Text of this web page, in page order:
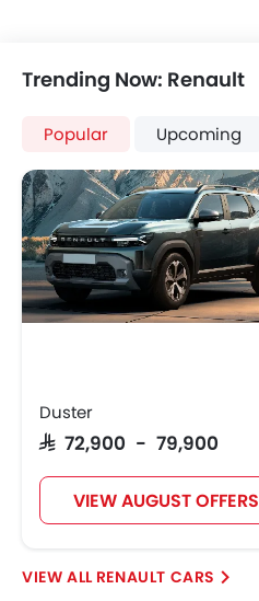
Trending Now: Renault
Popular Upcoming
Duster
SAR 72,900 - 79,900
VIEW AUGUST OFFERS
RENAULT CARS